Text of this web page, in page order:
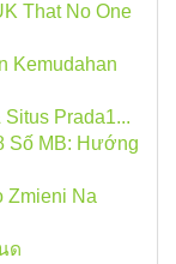
That No One
Kemudahan
Prada1...
Số MB: Hướng
Zmieni Na
ด